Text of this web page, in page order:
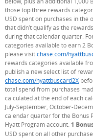
those top three rewards
USD spent on purchases in
that didn’t qualify as the
during that calendar quarter.
categories available to earn 2
please visitchase.com/
rewards categories available
publish a new select list of
chase.com/hyattbuscard2X
total spend from purchases
calculated at the end of each
July-September, October-
calendar quarter for the Bonus
Hyatt Program account. 1
USD spent on all other